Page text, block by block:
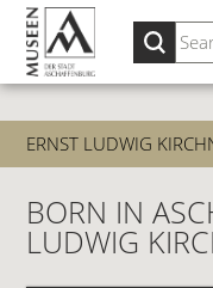
ERNST LUDWIG
BORN IN
LUDWIG